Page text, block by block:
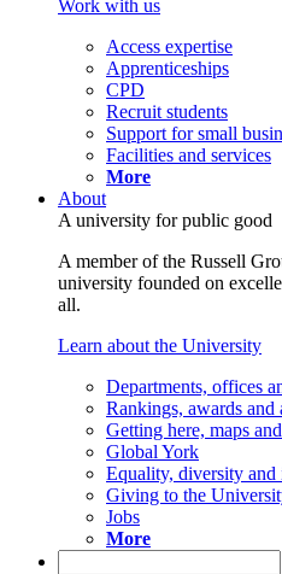
Work with us
Access expertise
Apprenticeships
CPD
Recruit students
Support for small
Facilities and services
More
About
A university for public good
A member of the Russell
university founded on
all.
Learn about the University
Departments, offices
Rankings, awards and
Getting here, maps
Global York
Equality, diversity and
Giving to the
Jobs
More